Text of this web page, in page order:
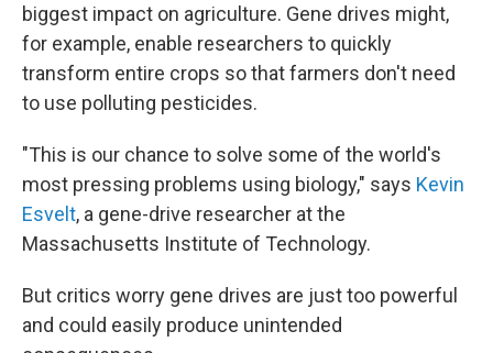
biggest impact on agriculture. Gene drives might,
for example, enable researchers to quickly
transform entire crops so that farmers don't need
to use polluting pesticides.
"This is our chance to solve some of the world's
most pressing problems using biology," says Kevin
Esvelt, a gene-drive researcher at the
Massachusetts Institute of Technology.
But critics worry gene drives are just too powerful
and could easily produce unintended